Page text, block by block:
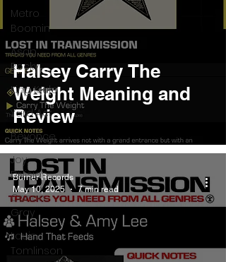
Metro
Boomin
Asap
Rocky
King Krule
Yard Act
Beyonce
Joy
Division
Conan
Gray
Louis
Tomlinson
Halsey Carry The
Weight Meaning and
Review
Burner Records
May 10, 2025
7 min read